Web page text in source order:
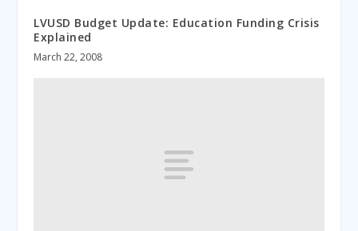
LVUSD Budget Update: Education Funding Crisis
Explained
March 22, 2008